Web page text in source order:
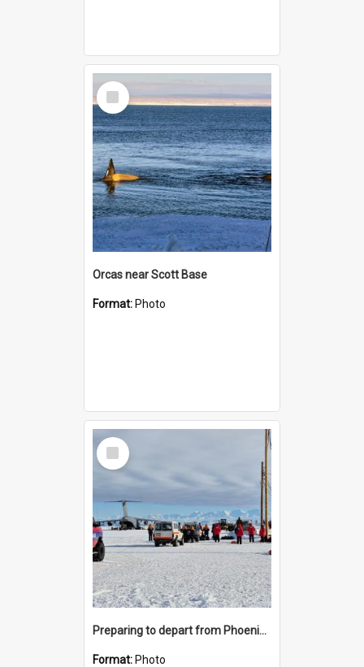
Select
Item
Orcas near Scott Base
Format: Photo
Select
Item
Preparing to depart from Phoenix Airfield
Format: Photo